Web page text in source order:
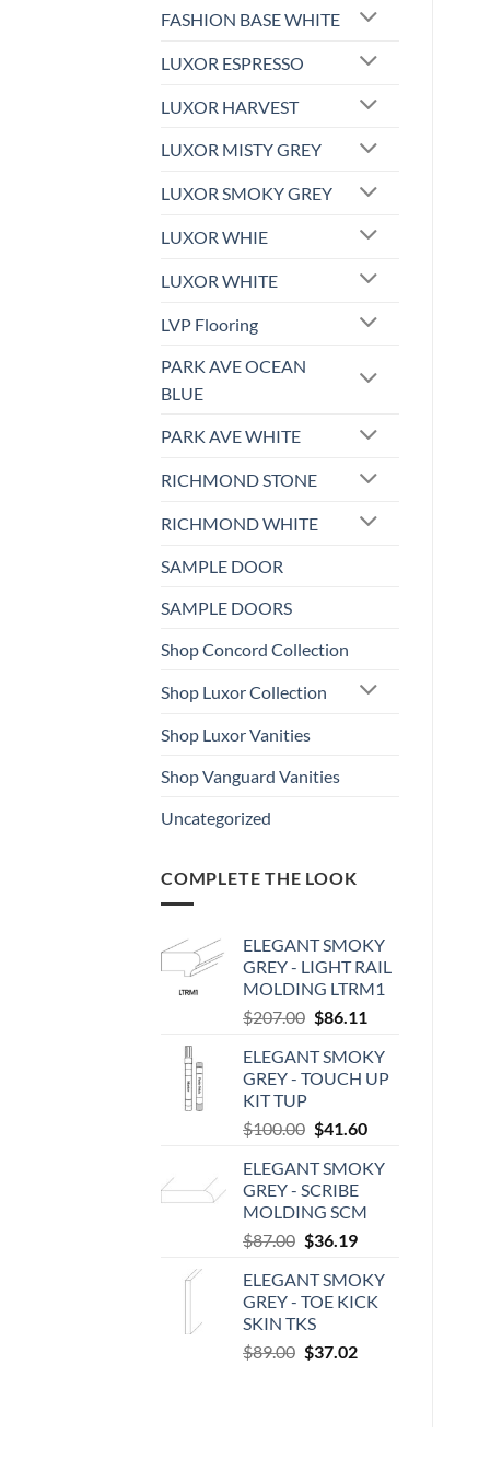
FASHION BASE WHITE
LUXOR ESPRESSO
LUXOR HARVEST
LUXOR MISTY GREY
LUXOR SMOKY GREY
LUXOR WHIE
LUXOR WHITE
LVP Flooring
PARK AVE OCEAN
BLUE
PARK AVE WHITE
RICHMOND STONE
RICHMOND WHITE
SAMPLE DOOR
SAMPLE DOORS
Shop Concord Collection
Shop Luxor Collection
Shop Luxor Vanities
Shop Vanguard Vanities
Uncategorized
COMPLETE THE LOOK
ELEGANT SMOKY
GREY - LIGHT RAIL
MOLDING LTRM1
$207.00 Original
was:
$207.00.
$86.11
is:
$86.11.
ELEGANT SMOKY
GREY - TOUCH UP
KIT TUP
$100.00 Original
was:
$100.00.
$41.60Current
is:
ELEGANT SMOKY
GREY - SCRIBE
MOLDING SCM
$87.00 Original
was:
$87.00.
$36.19Current
is:
$36.19.
ELEGANT SMOKY
GREY - TOE KICK
SKIN TKS
$89.00 Original
$37.02Current